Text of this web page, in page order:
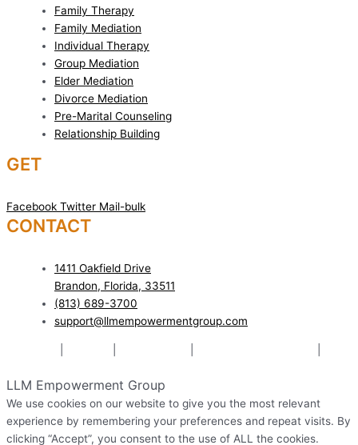
Family Therapy
Family Mediation
Individual Therapy
Group Mediation
Elder Mediation
Divorce Mediation
Pre-Marital Counseling
Relationship Building
GET
Facebook Twitter Mail-bulk
CONTACT
1411 Oakfield Drive
Brandon, Florida, 33511
(813) 689-3700
support@llmempowermentgroup.com
LLM Empowerment Group
We use cookies on our website to give you the most relevant
experience by remembering your preferences and repeat visits. By
clicking “Accept”, you consent to the use of ALL the cookies.